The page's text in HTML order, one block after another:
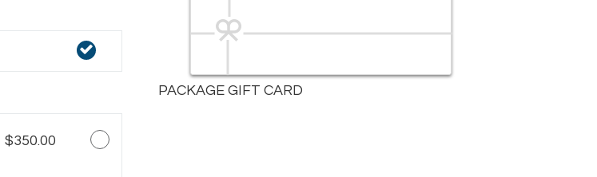
$350.00
PACKAGE GIFT CARD